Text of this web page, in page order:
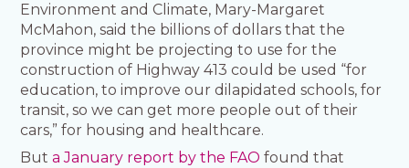
Environment and Climate, Mary-Margaret
McMahon, said the billions of dollars that the
province might be projecting to use for the
construction of Highway 413 could be used “for
education, to improve our dilapidated schools, for
transit, so we can get more people out of their
cars,” for housing and healthcare.
Buta January report by the FAO found that